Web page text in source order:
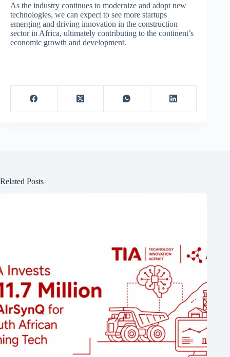
As the industry continues to modernize and adopt new
technologies, we can expect to see more startups
emerging and driving innovation in the construction
sector in Africa, ultimately contributing to the continent’s
economic growth and development.
Related Posts